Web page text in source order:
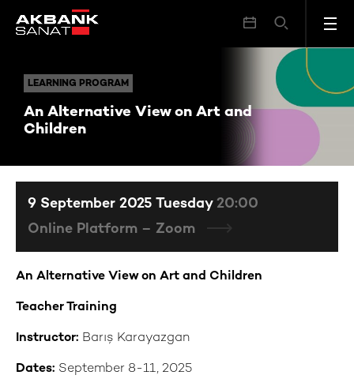
LEARNING PROGRAM
An Alternative View on Art and
Children
LEARNING PROGRAM An Alternative View on Art and Children
An Alternative View on Art and Children
Teacher Training
Instructor: Barış Karayazgan
Dates: September 8-11, 2025
9 September 2025 Tuesday 20:00
Online Platform – Zoom